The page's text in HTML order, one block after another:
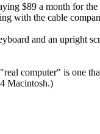
$89 a month for
with the cable
and an upright
computer" is one
Macintosh.)